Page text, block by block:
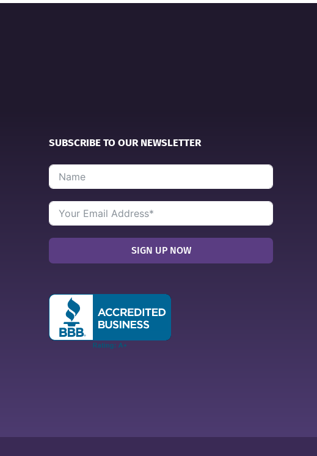
SUBSCRIBE TO OUR NEWSLETTER
SIGN UP NOW